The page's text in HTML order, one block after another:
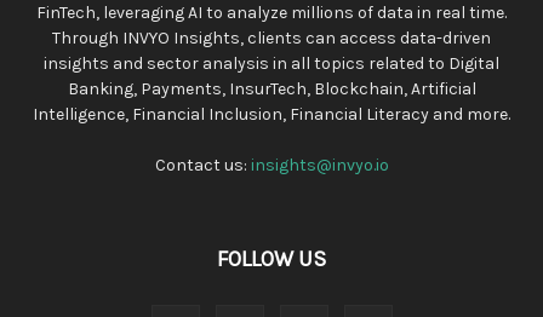
FinTech, leveraging AI to analyze millions of data in real time.
Through INVYO Insights, clients can access data-driven
insights and sector analysis in all topics related to Digital
Banking, Payments, InsurTech, Blockchain, Artificial
Intelligence, Financial Inclusion, Financial Literacy and more.
Contact us: insights@invyo.io
FOLLOW US